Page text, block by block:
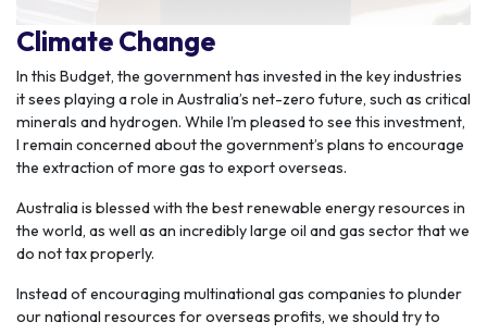
Climate Change
In this Budget, the government has invested in the key industries
it sees playing a role in Australia’s net-zero future, such as critical
minerals and hydrogen. While I’m pleased to see this investment,
I remain concerned about the government’s plans to encourage
the extraction of more gas to export overseas.
Australia is blessed with the best renewable energy resources in
the world, as well as an incredibly large oil and gas sector that we
do not tax properly.
Instead of encouraging multinational gas companies to plunder
our national resources for overseas profits, we should try to